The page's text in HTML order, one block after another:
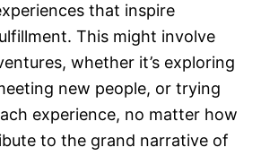
that inspire
This might involve
whether it’s exploring
new people, or trying
experience, no matter how
to the grand narrative of